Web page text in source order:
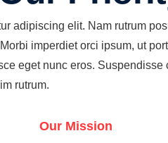
adipiscing elit. Nam rutrum
imperdiet orci ipsum, ut
eget nunc eros. Suspendisse
rutrum.
Our Mission